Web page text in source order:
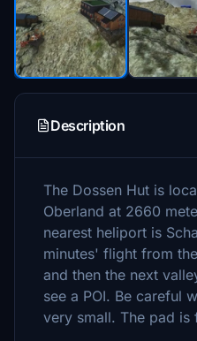
Description
The Dossen Hut is
Oberland at 2660
nearest heliport is
minutes' flight from
and then the next
see a POI. Be careful
very small. The pad is